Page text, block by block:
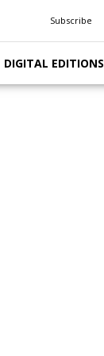
Subscribe
DIGITAL EDITIONS